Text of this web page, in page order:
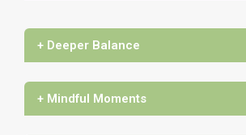
+ Deeper Balance
+ Mindful Moments